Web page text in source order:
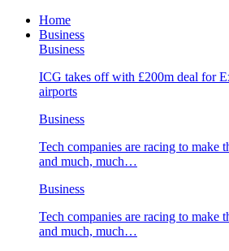
Home
Business
Business
ICG takes off with £200m deal for
airports
Business
Tech companies are racing to make
and much, much…
Business
Tech companies are racing to make
and much, much…